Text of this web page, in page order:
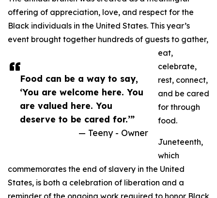
Food can be a way to say,
‘You are welcome here. You
are valued here. You
deserve to be cared for.’”
— Teeny - Owner
offering of appreciation, love, and respect for the
Black individuals in the United States. This year’s
event brought together hundreds of guests to gather,
eat,
celebrate,
rest, connect,
and be cared
for through
food.
Juneteenth,
which
commemorates the end of slavery in the United
States, is both a celebration of liberation and a